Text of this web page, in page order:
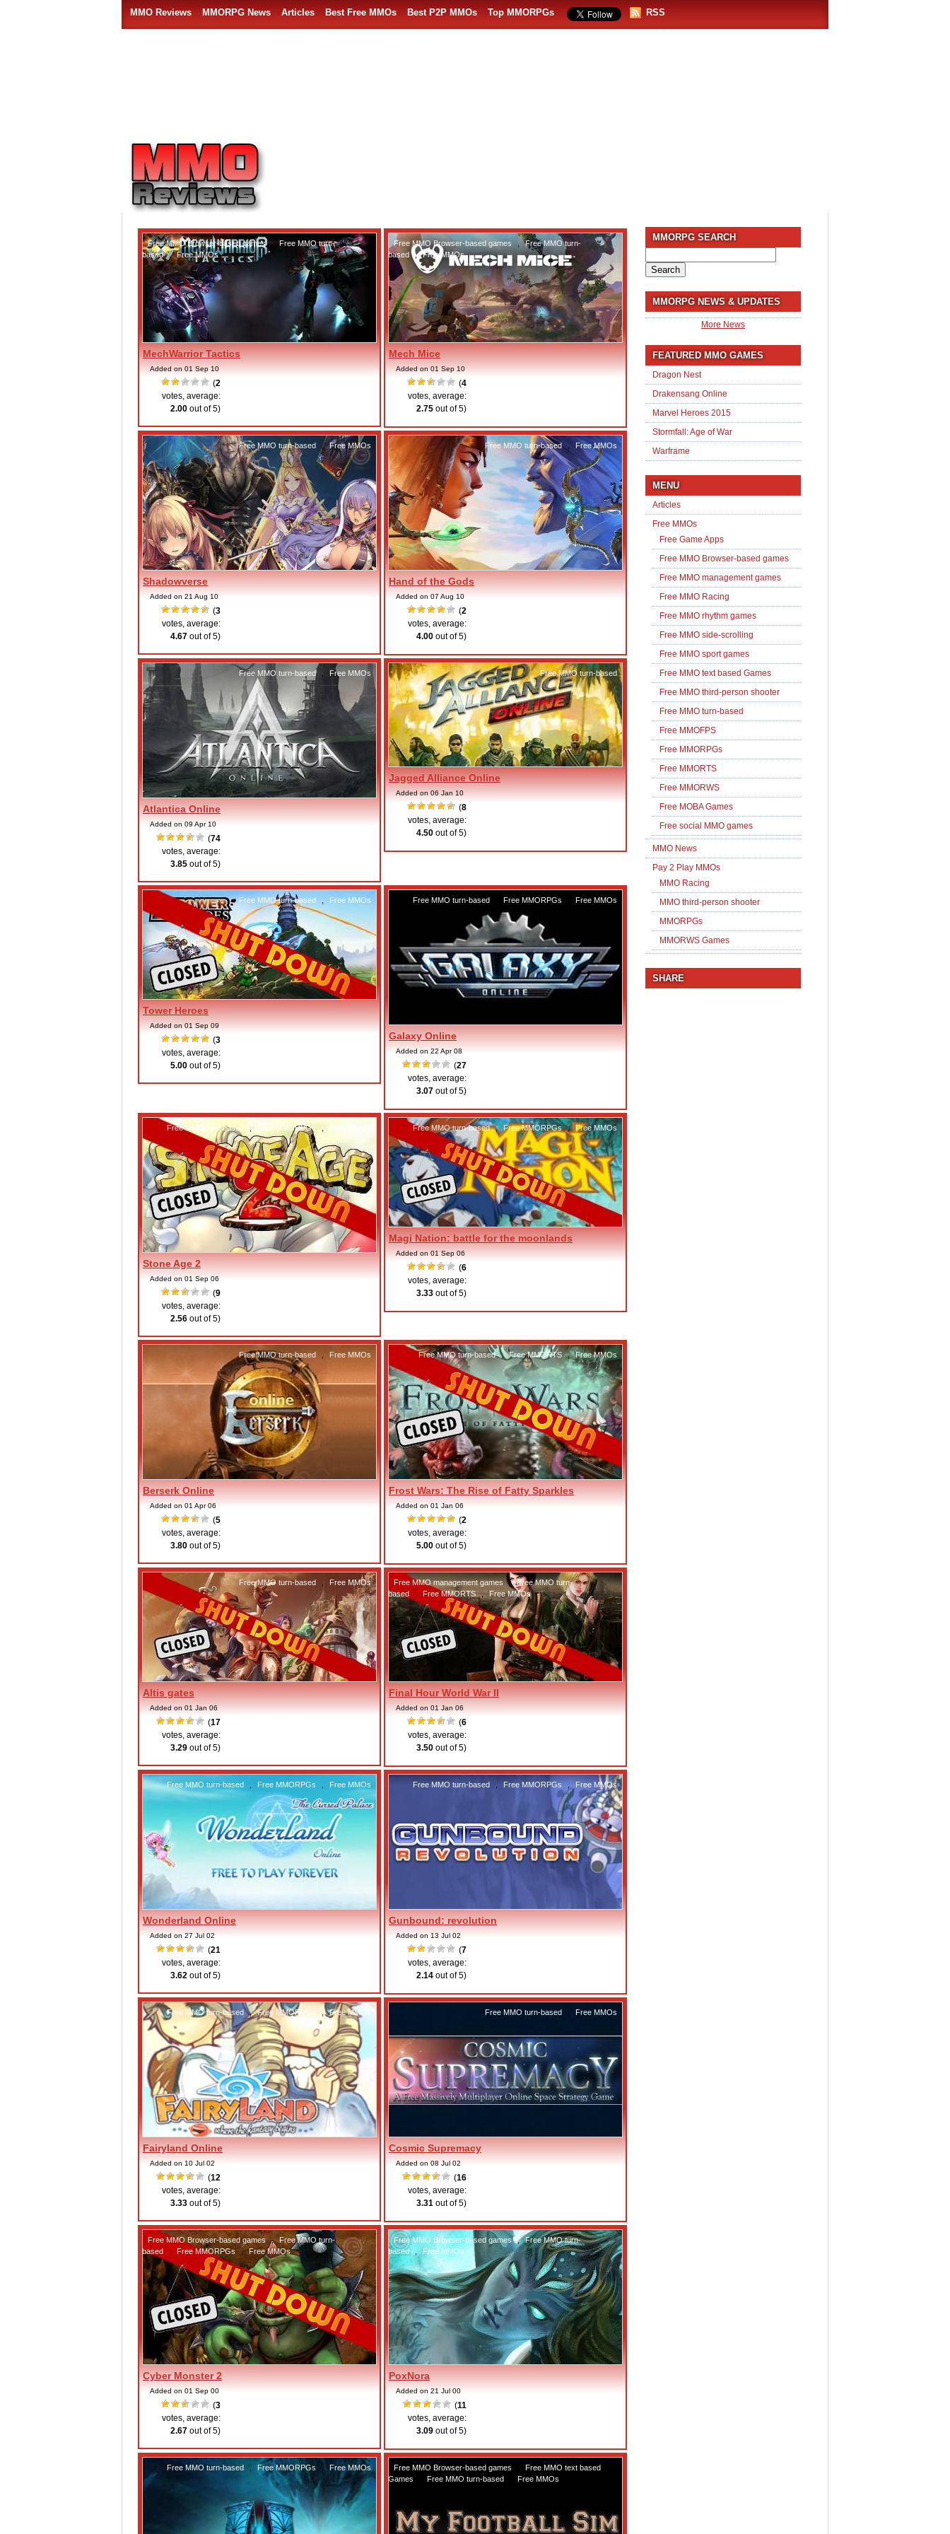
MMO Reviews MMORPG News Articles Best Free MMOs Best P2P MMOs Top MMORPGs RSS
Free MMO Browser-based games
Free MMO turn-
based
, Free MMOs
MechWarrior Tactics
Added on 01 Sep 10
(2
votes, average:
2.00 out of 5)
Free MMO Browser-based games ,
Free MMO turn-
based
, Free MMOs
Mech Mice
Added on 01 Sep 10
(4
votes, average:
2.75 out of 5)
Free MMO turn-based , Free MMOs
Shadowverse
Added on 21 Aug 10
(3
votes, average:
4.67 out of 5)
Free MMO turn-based Free MMOs
Hand of the Gods
Added on 07 Aug 10
(2
votes, average:
4.00 out of 5)
Free MMO turn-based Free MMOs
Atlantica Online
Added on 09 Apr 10
(74
votes, average:
3.85 out of 5)
Free MMO turn-based
Jagged Alliance Online
Added on 06 Jan 10
(8
votes, average:
4.50 out of 5)
Free MMO turn-based Free MMOs
Tower Heroes
Added on 01 Sep 09
(3
votes, average:
5.00 out of 5)
Free MMO turn-based Free MMORPGs Free MMOs
Galaxy Online
Added on 22 Apr 08
(27
votes, average:
3.07 out of 5)
Free MMO turn-based Free MMORPGs Free MMOs
Stone Age 2
Added on 01 Sep 06
(9
votes, average:
2.56 out of 5)
Free MMO turn-based , Free MMORPGs , Free MMOs
Magi Nation: battle for the moonlands
Added on 01 Sep 06
(6
votes, average:
3.33 out of 5)
Free MMO turn-based Free MMOs
Berserk Online
Added on 01 Apr 06
(5
votes, average:
3.80 out of 5)
Free MMO turn-based , Free MMORTS , Free MMOs
Frost Wars: The Rise of Fatty Sparkles
Added on 01 Jan 06
(2
votes, average:
5.00 out of 5)
Free MMO turn-based Free MMOs
Altis gates
Added on 01 Jan 06
(17
votes, average:
3.29 out of 5)
Free MMO management games ,
Free MMO turn-
based
Free MMORTS , Free MMOs
Final Hour World War II
Added on 01 Jan 06
(6
votes, average:
3.50 out of 5)
Free MMO turn-based Free MMORPGs Free MMOs
Wonderland Online
Added on 27 Jul 02
(21
votes, average:
3.62 out of 5)
Free MMO turn-based Free MMORPGs , Free MMOs
Gunbound: revolution
Added on 13 Jul 02
(7
votes, average:
2.14 out of 5)
Free MMO turn-based , Free MMORPGs Free MMOs
Fairyland Online
Added on 10 Jul 02
(12
votes, average:
3.33 out of 5)
Free MMO turn-based Free MMOs
Cosmic Supremacy
Added on 08 Jul 02
(16
votes, average:
3.31 out of 5)
Free MMO Browser-based games ,
Free MMO turn-
based
Free MMORPGs , Free MMOs
Cyber Monster 2
Added on 01 Sep 00
(3
votes, average:
2.67 out of 5)
Free MMO Browser-based games ,
Free MMO turn-
based
Free MMOs
PoxNora
Added on 21 Jul 00
(11
votes, average:
3.09 out of 5)
Free MMO turn-based Free MMORPGs Free MMOs Free MMO Browser-based games
Free MMO text based
Games
Free MMO turn-based Free MMOs
MMORPG SEARCH
for:
MMORPG NEWS & UPDATES
More News
FEATURED MMO GAMES
Dragon Nest
Drakensang Online
Marvel Heroes 2015
Stormfall: Age of War
Warframe
MENU
Articles
Free MMOs
Free Game Apps
Free MMO Browser-based games
Free MMO management games
Free MMO Racing
Free MMO rhythm games
Free MMO side-scrolling
Free MMO sport games
Free MMO text based Games
Free MMO third-person shooter
Free MMO turn-based
Free MMOFPS
Free MMORPGs
Free MMORTS
Free MMORWS
Free MOBA Games
Free social MMO games
MMO News
Pay 2 Play MMOs
MMO Racing
MMO third-person shooter
MMORPGs
MMORWS Games
SHARE